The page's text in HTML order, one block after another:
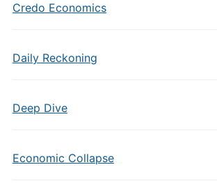
Credo Economics
Daily Reckoning
Deep Dive
Economic Collapse